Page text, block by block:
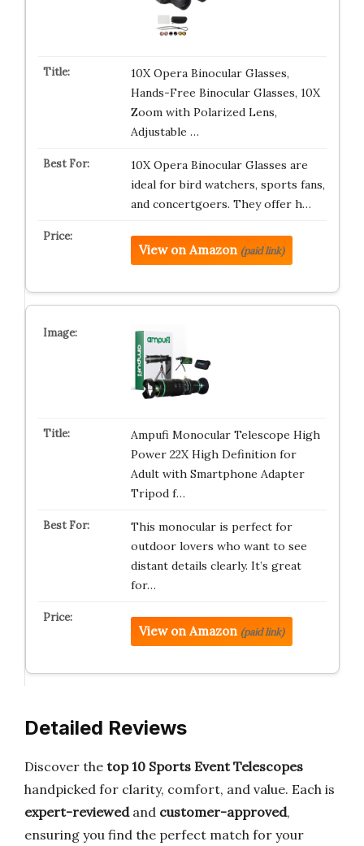
10X Opera Binocular Glasses,
Hands-Free Binocular Glasses, 10X
Zoom with Polarized Lens,
Adjustable …
10X Opera Binocular Glasses are
ideal for bird watchers, sports fans,
and concertgoers. They offer h…
View on Amazon (paid link)
Ampufi Monocular Telescope High
Power 22X High Definition for
Adult with Smartphone Adapter
Tripod f…
This monocular is perfect for
outdoor lovers who want to see
distant details clearly. It’s great
for…
View on Amazon (paid link)
Detailed Reviews
Discover the top 10 Sports Event Telescopes
handpicked for clarity, comfort, and value. Each is
expert-reviewedand customer-approved,
ensuring you find the perfect match for your